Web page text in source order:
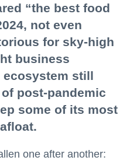
“the best food
not even
for sky-high
business
ecosystem still
post-pandemic
some of its most
one after another: